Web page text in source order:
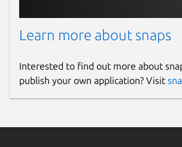
Learn more about snaps
Interested to find out more about
publish your own application? Visit